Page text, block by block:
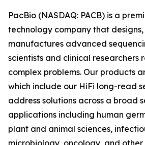
PacBio (NASDAQ: PACB) is a
technology company that
manufactures advanced
scientists and clinical researchers
complex problems. Our products
which include our HiFi long-read
address solutions across a broad
applications including human
plant and animal sciences,
microbiology, oncology, and